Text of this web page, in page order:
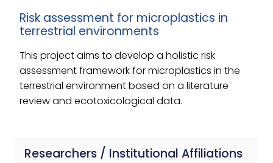
Risk assessment for microplastics in
terrestrial environments
This project aims to develop a holistic risk
assessment framework for microplastics in the
terrestrial environment based on a literature
review and ecotoxicological data.
Researchers / Institutional Affiliations